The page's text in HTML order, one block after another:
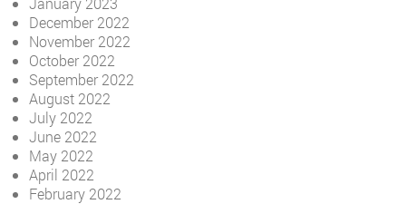
December 2022
November 2022
October 2022
September 2022
August 2022
July 2022
June 2022
May 2022
April 2022
February 2022